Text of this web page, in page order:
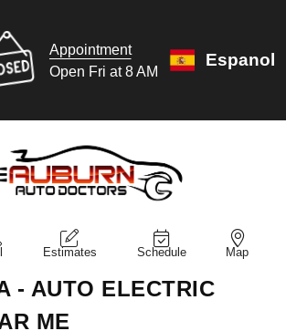
Appointment
Open Fri at 8 AM
Espanol
Estimates Schedule Map
- AUTO ELECTRIC
ME